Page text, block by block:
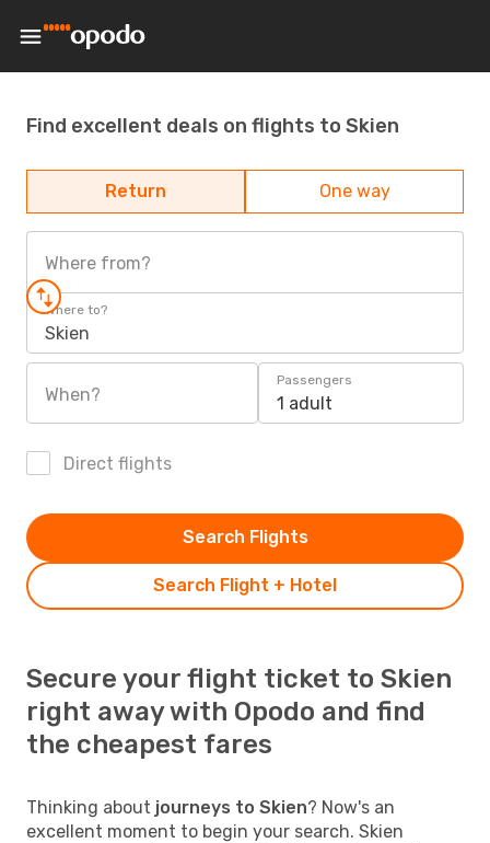
Find excellent deals on flights to Skien
Return One way
Where from?
Where to?
Skien
When?
Passengers
1 adult
Direct flights
Search Flight + Hotel
Search Flights
Secure your flight ticket to Skien
right away with Opodo and find
the cheapest fares
Thinking about journeys to Skien? Now's an
excellent moment to begin your search. Skien